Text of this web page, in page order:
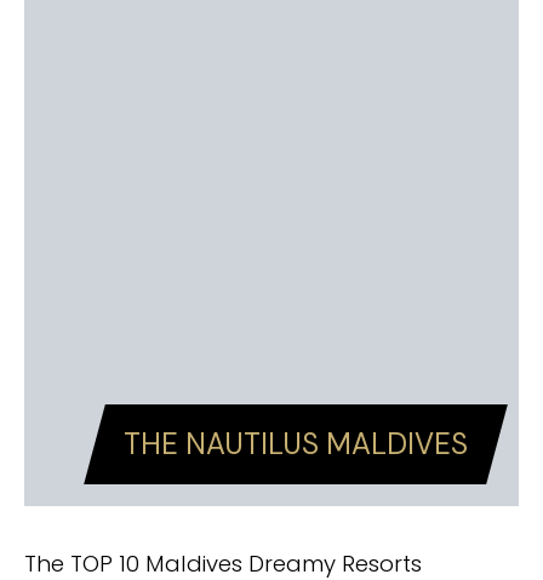
THE NAUTILUS MALDIVES
The TOP 10 Maldives Dreamy Resorts